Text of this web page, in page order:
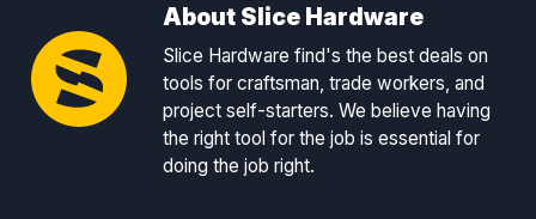
About Slice Hardware
Slice Hardware find's the best deals on
tools for craftsman, trade workers, and
project self-starters. We believe having
the right tool for the job is essential for
doing the job right.